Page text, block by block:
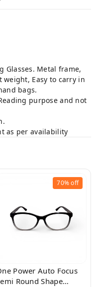
Glasses. Metal frame,
weight, Easy to carry in
bags.
purpose and not
as per availability
70%off
Power Auto Focus
Round Shape